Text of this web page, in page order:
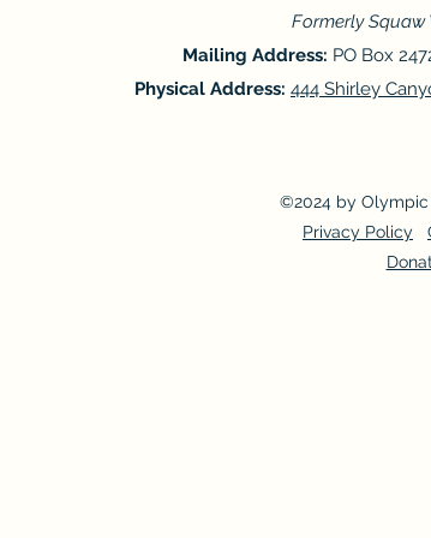
Formerly Squaw
Mailing Address: PO Box
Physical Address: 444 Shirley
©2024 by Olympic
Privacy Policy